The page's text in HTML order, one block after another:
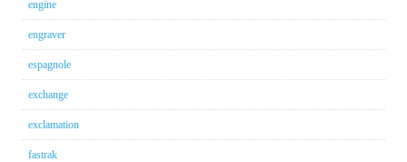
engine
engraver
espagnole
exchange
exclamation
fastrak